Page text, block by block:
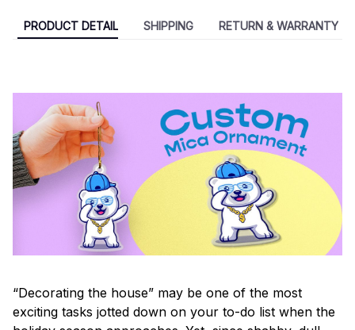
PRODUCT DETAIL SHIPPING RETURN & WARRANTY
“Decorating the house” may be one of the most
exciting tasks jotted down on your to-do list when the